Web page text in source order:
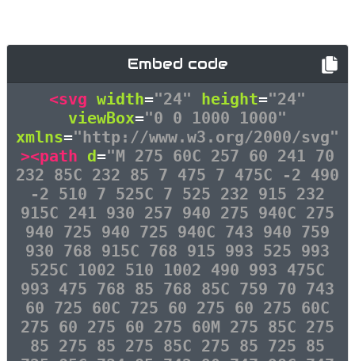
Embed code
<svg width="24" height="24"
viewBox="0 0 1000 1000"
xmlns="http://www.w3.org/2000/svg"
><path d="M 275 60C 257 60 241 70
232 85C 232 85 7 475 7 475C -2 490
-2 510 7 525C 7 525 232 915 232
915C 241 930 257 940 275 940C 275
940 725 940 725 940C 743 940 759
930 768 915C 768 915 993 525 993
525C 1002 510 1002 490 993 475C
993 475 768 85 768 85C 759 70 743
60 725 60C 725 60 275 60 275 60C
275 60 275 60 275 60M 275 85C 275
85 275 85 275 85C 275 85 725 85